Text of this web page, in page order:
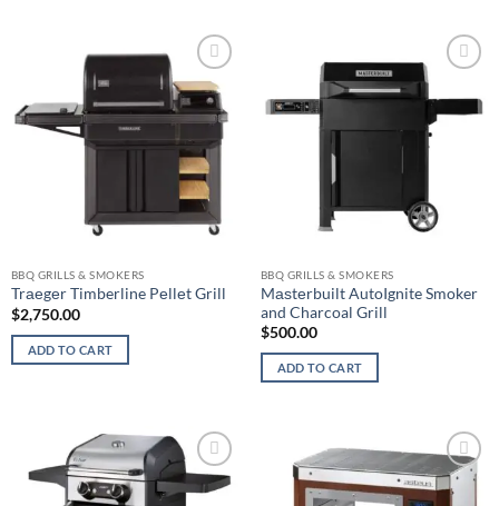
Add to
wishlist
BBQ GRILLS & SMOKERS
Trаеgеr Timberline Pеllеt Grill
$2,750.00
ADD TO CART
wishlist
BBQ GRILLS & SMOKERS
Mаѕtеrbuilt AutoIgnite Smoker
and Charcoal Grill
$500.00
ADD TO CART
Add to
wishlist
Add to
wishlist